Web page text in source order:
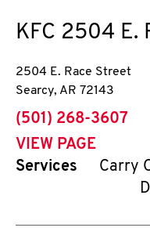
KFC 2504 E.
2504 E. Race Street
Searcy, AR 72143
phone
(501) 268-3607
VIEW PAGE
Services
Carry